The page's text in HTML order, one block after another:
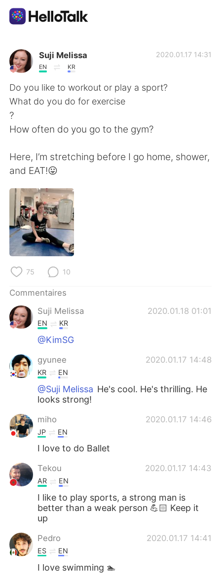
Appli d'échange linguistique
AI Grammar Checker
Français
繁體中文
العربية
日本語
Русский
Indonesia
Türkçe
Português
Suji Melissa
EN KR
2020.01.17 14:31
Do you like to workout or play a sport?
What do you do for exercise
?
How often do you go to the gym?
Here, I’m stretching before I go home, shower,
and EAT!😛
75 10
Commentaires
Suji Melissa
2020.01.18 01:01
EN KR
@KimSG
gyunee 2020.01.17 14:48
KR EN
@Suji Melissa He's cool. He's thrilling. He
looks strong!
miho 2020.01.17 14:46
JP EN
I love to do Ballet
Tekou 2020.01.17 14:43
AR EN
I like to play sports, a strong man is
better than a weak person 💪🏻 Keep it
up
Pedro 2020.01.17 14:41
ES EN
I love swimming 🏊